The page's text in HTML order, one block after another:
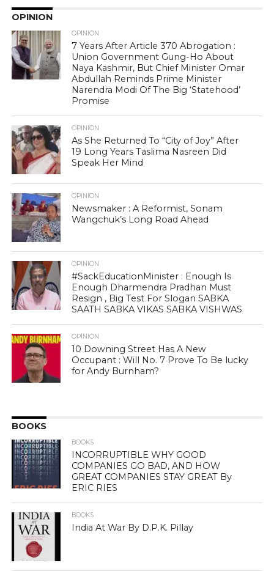
OPINION
OPINION
7 Years After Article 370 Abrogation :
Union Government Gung-Ho About
Naya Kashmir, But Chief Minister Omar
Abdullah Reminds Prime Minister
Narendra Modi Of The Big ‘Statehood’
Promise
OPINION
As She Returned To “City of Joy” After
19 Long Years Taslima Nasreen Did
Speak Her Mind
OPINION
Newsmaker : A Reformist, Sonam
Wangchuk’s Long Road Ahead
OPINION
#SackEducationMinister : Enough Is
Enough Dharmendra Pradhan Must
Resign , Big Test For Slogan SABKA
SAATH SABKA VIKAS SABKA VISHWAS
OPINION
10 Downing Street Has A New
Occupant : Will No. 7 Prove To Be lucky
for Andy Burnham?
BOOKS
BOOKS
INCORRUPTIBLE WHY GOOD
COMPANIES GO BAD, AND HOW
GREAT COMPANIES STAY GREAT By
ERIC RIES
BOOKS
India At War By D.P.K. Pillay